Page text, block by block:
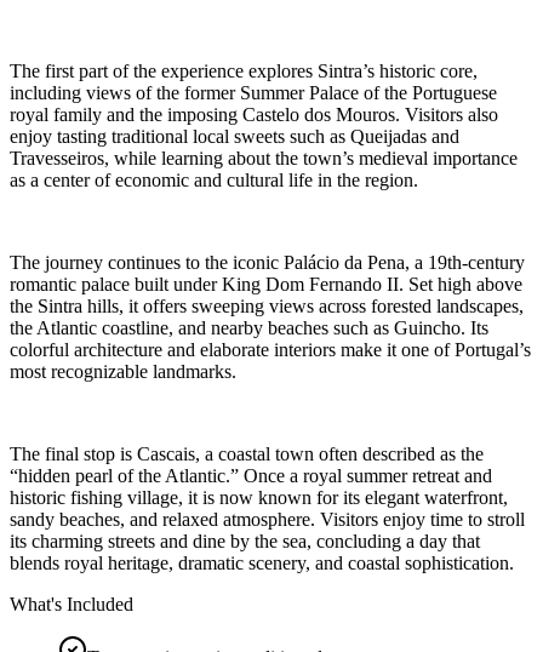
The first part of the experience explores Sintra’s historic core,
including views of the former Summer Palace of the Portuguese
royal family and the imposing Castelo dos Mouros. Visitors also
enjoy tasting traditional local sweets such as Queijadas and
Travesseiros, while learning about the town’s medieval importance
as a center of economic and cultural life in the region.
The journey continues to the iconic Palácio da Pena, a 19th-century
romantic palace built under King Dom Fernando II. Set high above
the Sintra hills, it offers sweeping views across forested landscapes,
the Atlantic coastline, and nearby beaches such as Guincho. Its
colorful architecture and elaborate interiors make it one of Portugal’s
most recognizable landmarks.
The final stop is Cascais, a coastal town often described as the
“hidden pearl of the Atlantic.” Once a royal summer retreat and
historic fishing village, it is now known for its elegant waterfront,
sandy beaches, and relaxed atmosphere. Visitors enjoy time to stroll
its charming streets and dine by the sea, concluding a day that
blends royal heritage, dramatic scenery, and coastal sophistication.
What's Included